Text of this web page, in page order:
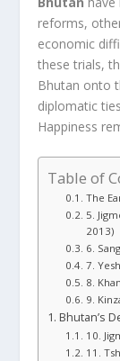
reforms,
economic
these trials,
Bhutan onto
diplomatic
Happiness
Table of
The
5.
2013)
6.
7.
8.
9.
Bhutan’s
10.
11.